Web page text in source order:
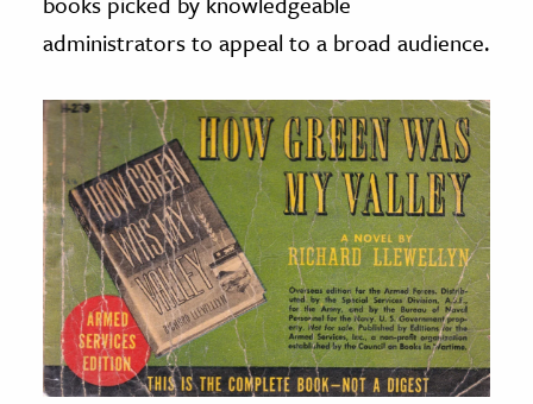
administrators to appeal to a broad audience.